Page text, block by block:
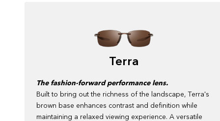
Terra
The fashion-forward performance lens.
Built to bring out the richness of the landscape, Terra's
brown base enhances contrast and definition while
maintaining a relaxed viewing experience. A versatile